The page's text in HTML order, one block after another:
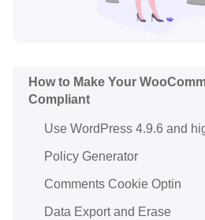
How to Make Your
Compliant
Use WordPress 4.9.6 and
Policy Generator
Comments Cookie Optin
Data Export and Erase